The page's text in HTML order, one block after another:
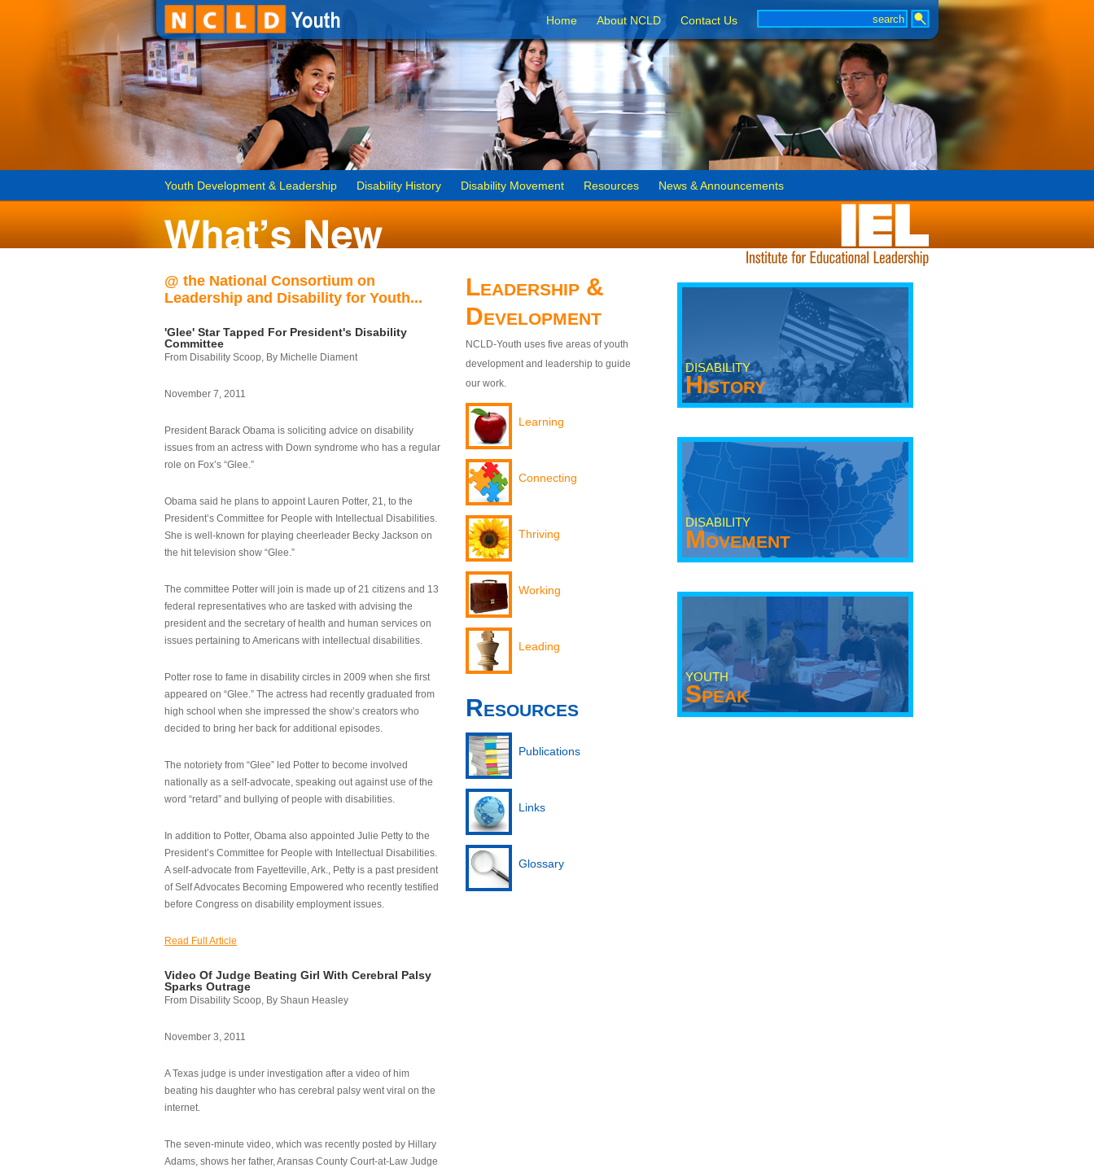
Home About NCLD Contact Us
Youth Development & Leadership Disability History Disability Movement Resources News & Announcements
@ the National Consortium on
Leadership and Disability for Youth...
'Glee' Star Tapped For President's Disability
Committee
From Disability Scoop, By Michelle Diament
November 7, 2011
President Barack Obama is soliciting advice on disability
issues from an actress with Down syndrome who has a regular
role on Fox’s “Glee.”
Obama said he plans to appoint Lauren Potter, 21, to the
President’s Committee for People with Intellectual Disabilities.
She is well-known for playing cheerleader Becky Jackson on
the hit television show “Glee.”
The committee Potter will join is made up of 21 citizens and 13
federal representatives who are tasked with advising the
president and the secretary of health and human services on
issues pertaining to Americans with intellectual disabilities.
Potter rose to fame in disability circles in 2009 when she first
appeared on “Glee.” The actress had recently graduated from
high school when she impressed the show’s creators who
decided to bring her back for additional episodes.
The notoriety from “Glee” led Potter to become involved
nationally as a self-advocate, speaking out against use of the
word “retard” and bullying of people with disabilities.
In addition to Potter, Obama also appointed Julie Petty to the
President’s Committee for People with Intellectual Disabilities.
A self-advocate from Fayetteville, Ark., Petty is a past president
of Self Advocates Becoming Empowered who recently testified
before Congress on disability employment issues.
Read Full Article
Video Of Judge Beating Girl With Cerebral Palsy
Sparks Outrage
From Disability Scoop, By Shaun Heasley
November 3, 2011
A Texas judge is under investigation after a video of him
beating his daughter who has cerebral palsy went viral on the
internet.
The seven-minute video, which was recently posted by Hillary
Adams, shows her father, Aransas County Court-at-Law Judge
Leadership &
Development
NCLD-Youth uses five areas of youth
development and leadership to guide
our work.
Learning
Connecting
Thriving
Working
Leading
Resources
Publications
Links
Glossary
DISABILITY
History
DISABILITY
Movement
YOUTH
Speak